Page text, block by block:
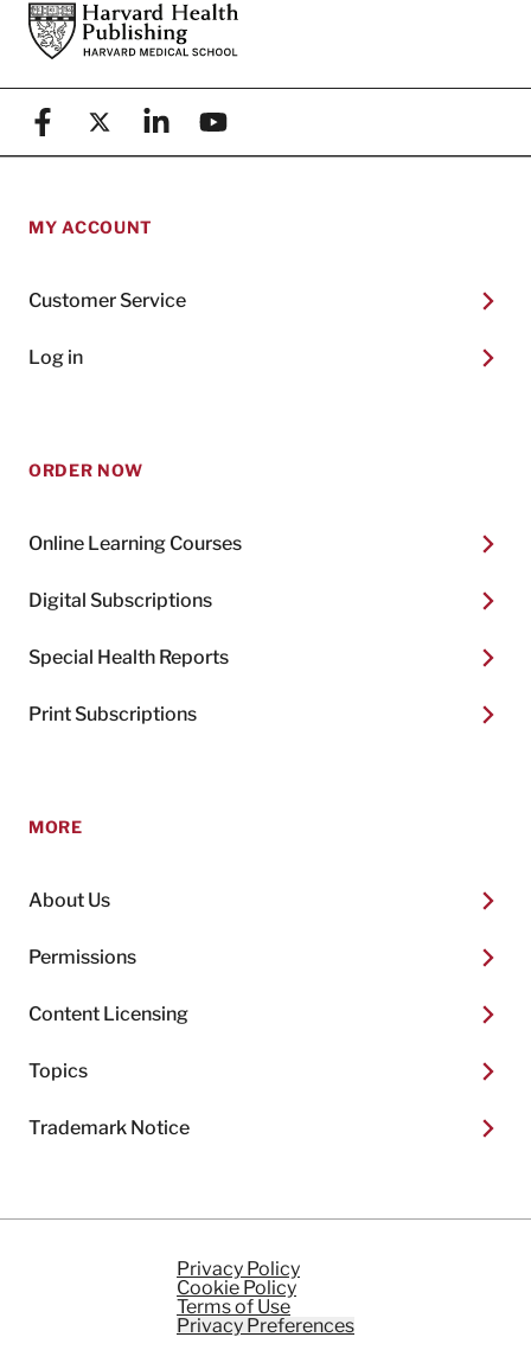
FooterHarvard Health Publishing
FacebookX (formerly known as Twitter)
LinkedinYouTube
MY ACCOUNT
Customer Service
Log in
ORDER NOW
Online Learning Courses
Digital Subscriptions
Special Health Reports
Print Subscriptions
MORE
About Us
Permissions
Content Licensing
Topics
Trademark Notice
Privacy Policy
Cookie Policy
Terms of Use
Privacy Preferences